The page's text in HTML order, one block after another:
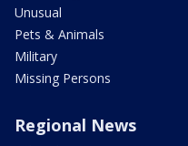
Unusual
Pets & Animals
Military
Missing Persons
Regional News